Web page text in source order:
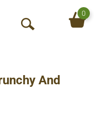
O
S
0
And